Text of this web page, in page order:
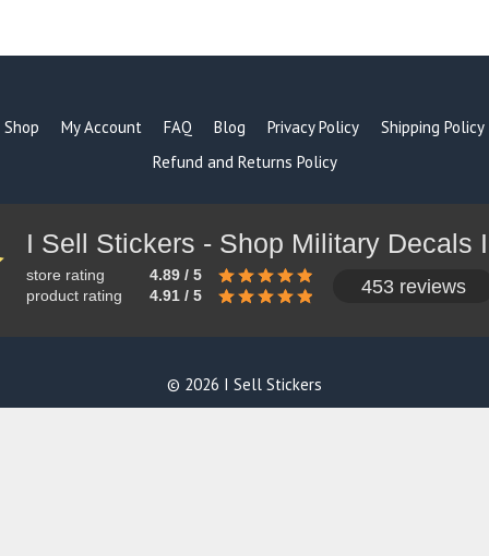
Shop My Account FAQ Blog Privacy Policy
Shipping Policy
Refund and Returns Policy
store rating
4.89 / 5
product rating
4.91 / 5 453 reviews
© 2026 I Sell Stickers